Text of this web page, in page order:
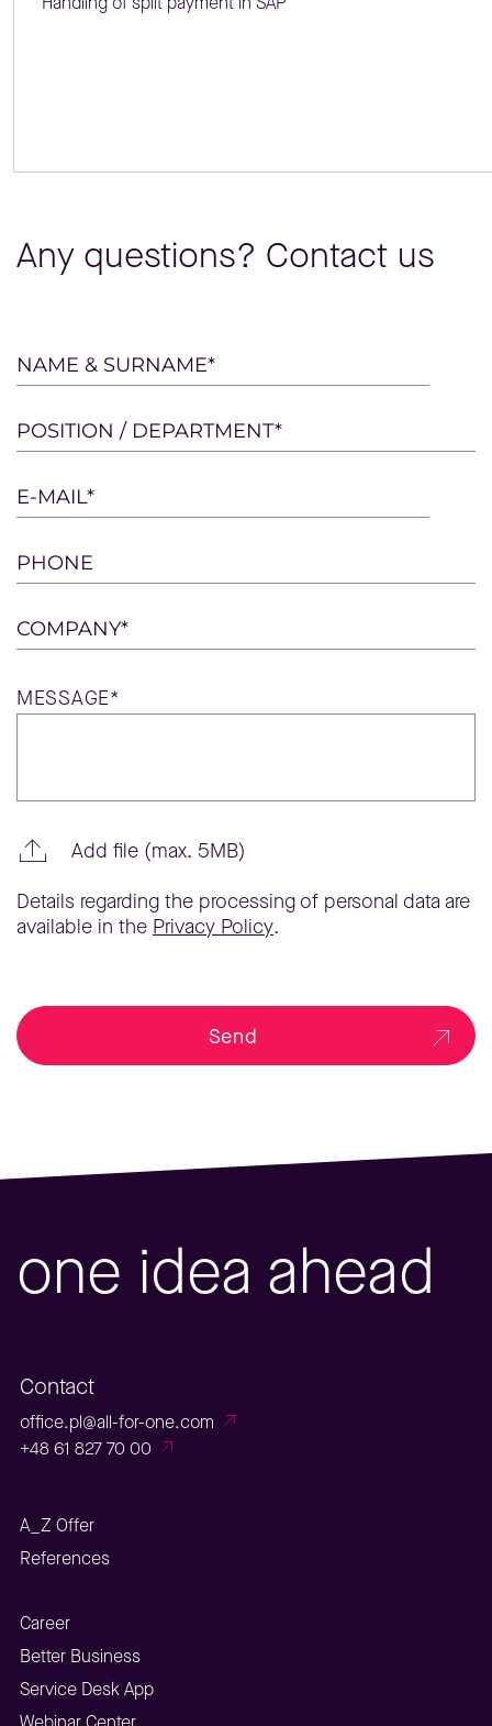
Any questions? Contact us
Please
this
field
empty.
NAME & SURNAME*
POSITION / DEPARTMENT*
E-MAIL*
PHONE
COMPANY*
MESSAGE*
Add file (max. 5MB)
Details regarding the processing of personal data are
available in the Privacy Policy.
Send
one idea ahead
Contact
office.pl@all-for-one.com
+48 61 827 70 00
A_Z Offer
References
Career
Better Business
Service Desk App